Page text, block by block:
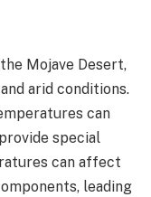
Mojave Desert,
arid conditions.
can
special
can affect
leading